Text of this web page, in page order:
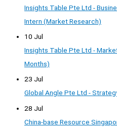
Insights Table Pte Ltd -
Intern (Market Research)
10 Jul
Insights Table Pte Ltd -
Months)
23 Jul
Global Angle Pte Ltd -
28 Jul
China-base Resource